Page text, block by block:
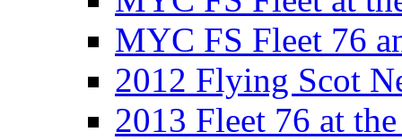
MYC FS Fleet 76
2012 Flying Scot
2013 Fleet 76 at